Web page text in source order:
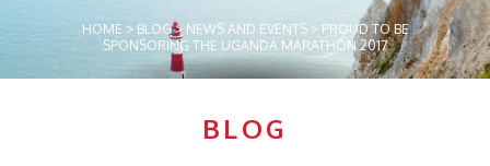
HOME > BLOG> NEWS AND EVENTS> PROUD TO BE
SPONSORING THE UGANDA MARATHON 2017
BLOG